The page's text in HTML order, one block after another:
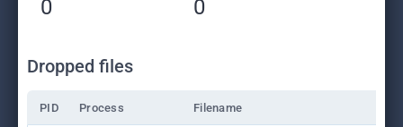
0 0
Dropped files
PID Process Filename